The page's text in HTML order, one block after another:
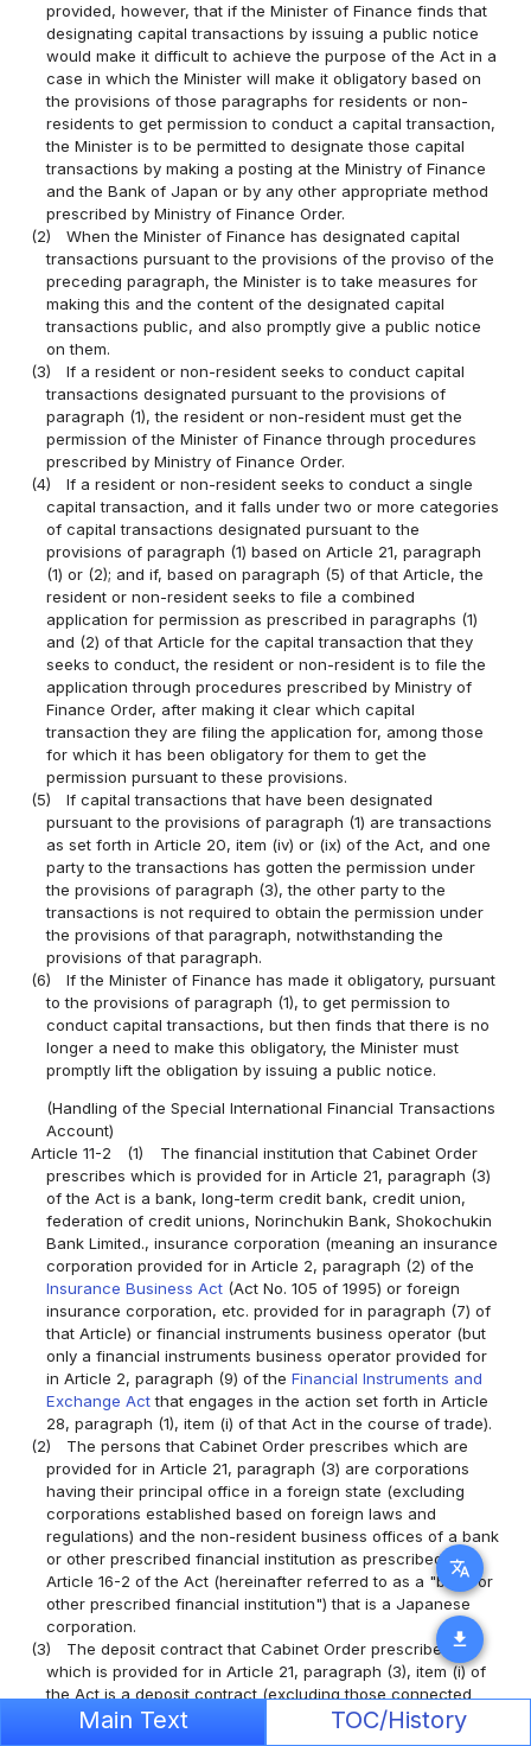
translate
download
provided, however, that if the Minister of Finance finds that
designating capital transactions by issuing a public notice
would make it difficult to achieve the purpose of the Act in a
case in which the Minister will make it obligatory based on
the provisions of those paragraphs for residents or non-
residents to get permission to conduct a capital transaction,
the Minister is to be permitted to designate those capital
transactions by making a posting at the Ministry of Finance
and the Bank of Japan or by any other appropriate method
prescribed by Ministry of Finance Order.
(2)
When the Minister of Finance has designated capital
transactions pursuant to the provisions of the proviso of the
preceding paragraph, the Minister is to take measures for
making this and the content of the designated capital
transactions public, and also promptly give a public notice
on them.
(3)
If a resident or non-resident seeks to conduct capital
transactions designated pursuant to the provisions of
paragraph (1), the resident or non-resident must get the
permission of the Minister of Finance through procedures
prescribed by Ministry of Finance Order.
(4)
If a resident or non-resident seeks to conduct a single
capital transaction, and it falls under two or more categories
of capital transactions designated pursuant to the
provisions of paragraph (1) based on Article 21, paragraph
(1) or (2); and if, based on paragraph (5) of that Article, the
resident or non-resident seeks to file a combined
application for permission as prescribed in paragraphs (1)
and (2) of that Article for the capital transaction that they
seeks to conduct, the resident or non-resident is to file the
application through procedures prescribed by Ministry of
Finance Order, after making it clear which capital
transaction they are filing the application for, among those
for which it has been obligatory for them to get the
permission pursuant to these provisions.
(5)
If capital transactions that have been designated
pursuant to the provisions of paragraph (1) are transactions
as set forth in Article 20, item (iv) or (ix) of the Act, and one
party to the transactions has gotten the permission under
the provisions of paragraph (3), the other party to the
transactions is not required to obtain the permission under
the provisions of that paragraph, notwithstanding the
provisions of that paragraph.
(6)
If the Minister of Finance has made it obligatory, pursuant
to the provisions of paragraph (1), to get permission to
conduct capital transactions, but then finds that there is no
longer a need to make this obligatory, the Minister must
promptly lift the obligation by issuing a public notice.
(Handling of the Special International Financial Transactions
Account)
Article 11-2
(1)
The financial institution that Cabinet Order
prescribes which is provided for in Article 21, paragraph (3)
of the Act is a bank, long-term credit bank, credit union,
federation of credit unions, Norinchukin Bank, Shokochukin
Bank Limited., insurance corporation (meaning an insurance
corporation provided for in Article 2, paragraph (2) of the
Insurance Business Act (Act No. 105 of 1995) or foreign
insurance corporation, etc. provided for in paragraph (7) of
that Article) or financial instruments business operator (but
only a financial instruments business operator provided for
in Article 2, paragraph (9) of theFinancial Instruments and
Exchange Actthat engages in the action set forth in Article
28, paragraph (1), item (i) of that Act in the course of trade).
(2)
The persons that Cabinet Order prescribes which are
provided for in Article 21, paragraph (3) are corporations
having their principal office in a foreign state (excluding
corporations established based on foreign laws and
regulations) and the non-resident business offices of a bank
or other prescribed financial institution as prescribed in
Article 16-2 of the Act (hereinafter referred to as a "bank or
other prescribed financial institution") that is a Japanese
corporation.
(3)
The deposit contract that Cabinet Order prescribes
which is provided for in Article 21, paragraph (3), item (i) of
the Act is a deposit contract (excluding those connected
with a negotiable deposit) that fulfills the requirements
Main Text TOC/History